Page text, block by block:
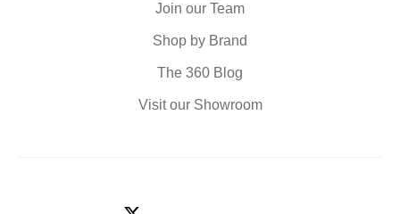
Join our Team
Shop by Brand
The 360 Blog
Visit our Showroom